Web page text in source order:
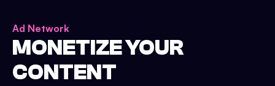
Ad Network
MONETIZE YOUR
CONTENT